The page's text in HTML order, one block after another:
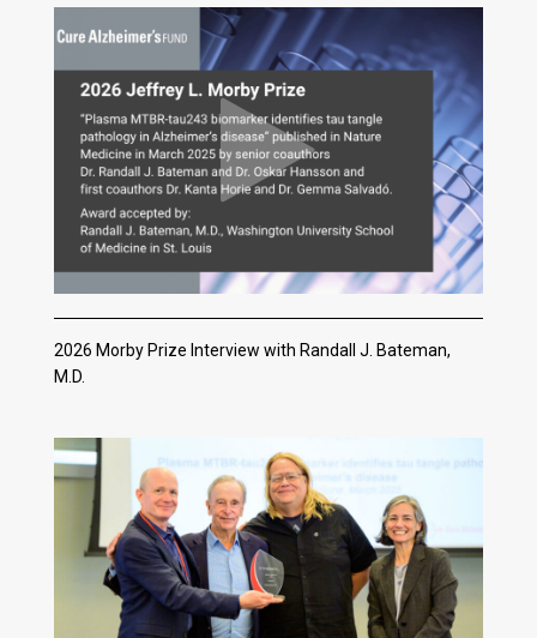
2026 Morby Prize Interview with Randall J. Bateman,
M.D.